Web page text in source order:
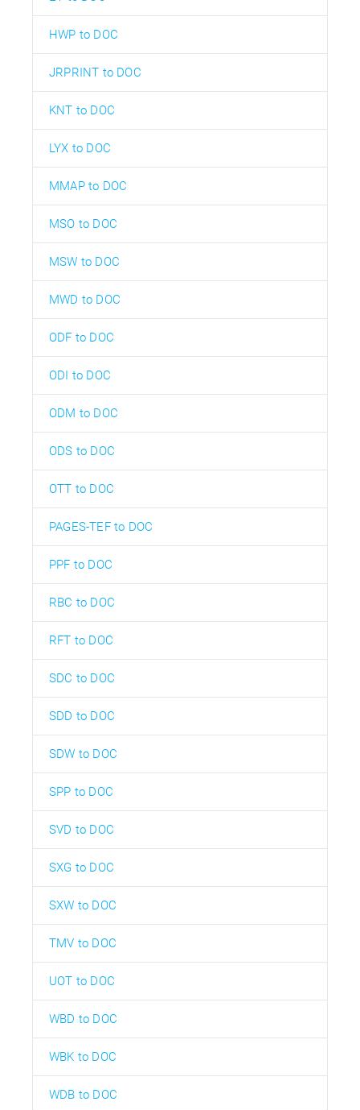
HWP to DOC
JRPRINT to DOC
KNT to DOC
LYX to DOC
MMAP to DOC
MSO to DOC
MSW to DOC
MWD to DOC
ODF to DOC
ODI to DOC
ODM to DOC
ODS to DOC
OTT to DOC
PAGES-TEF to DOC
PPF to DOC
RBC to DOC
RFT to DOC
SDC to DOC
SDD to DOC
SDW to DOC
SPP to DOC
SVD to DOC
SXG to DOC
SXW to DOC
TMV to DOC
UOT to DOC
WBD to DOC
WBK to DOC
WDB to DOC